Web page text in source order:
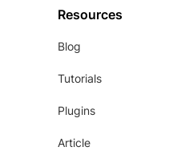
Resources
Blog
Tutorials
Plugins
Article